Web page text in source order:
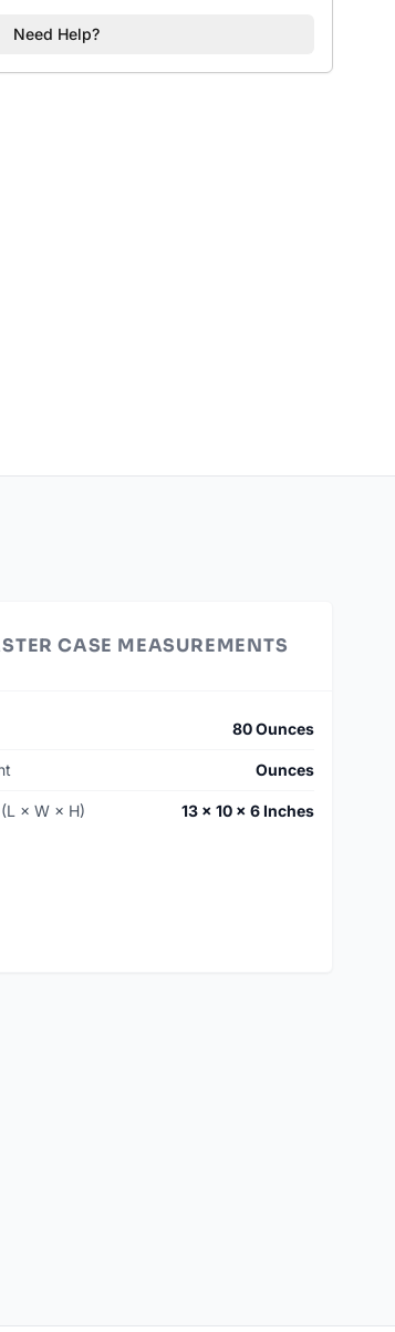
Need Help?
CASE MEASUREMENTS
80 Ounces
Ounces
× W × H) 13 × 10 × 6 Inches